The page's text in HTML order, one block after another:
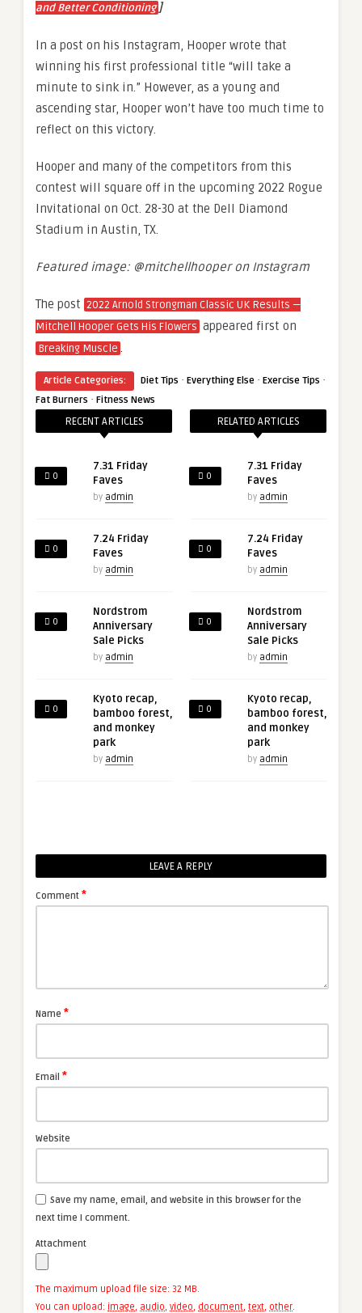
and Better Conditioning ]
In a post on his Instagram, Hooper wrote that
winning his first professional title “will take a
minute to sink in.” However, as a young and
ascending star, Hooper won’t have too much time to
reflect on this victory.
Hooper and many of the competitors from this
contest will square off in the upcoming 2022 Rogue
Invitational on Oct. 28-30 at the Dell Diamond
Stadium in Austin, TX.
Featured image: @mitchellhooper on Instagram
The post 2022 Arnold Strongman Classic UK Results —
Mitchell Hooper Gets His Flowers appeared first on
Breaking Muscle
Article Categories: Diet Tips · Everything Else · Exercise Tips ·
Fat Burners · Fitness News
RECENT ARTICLES
0
7.31 Friday
Faves
by admin
0
7.24 Friday
Faves
by admin
0
Nordstrom
Anniversary
Sale Picks
by admin
0
Kyoto recap,
bamboo forest,
and monkey
park
by admin
RELATED ARTICLES
0
7.31 Friday
Faves
by admin
0
7.24 Friday
Faves
by admin
0
Nordstrom
Anniversary
Sale Picks
by admin
0
Kyoto recap,
bamboo forest,
and monkey
park
by admin
LEAVE A REPLY
Comment *
Name *
Email *
Website
Save my name, email, and website in this browser for the
next time I comment.
Attachment
The maximum upload file size: 32 MB.
You can upload: image audio video document text other